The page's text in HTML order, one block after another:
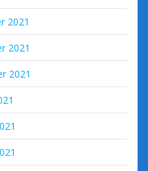
2021
2021
2021